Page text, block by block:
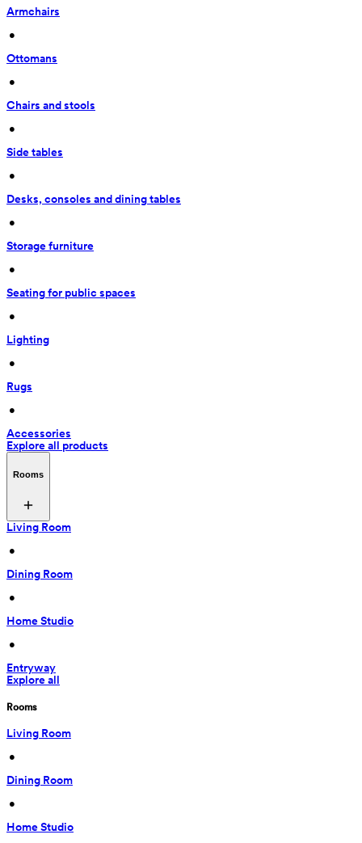
Armchairs
•
Ottomans
•
Chairs and stools
•
Side tables
•
Desks, consoles and dining tables
•
Storage furniture
•
Seating for public spaces
•
Lighting
•
Rugs
•
Accessories
Explore all products
Rooms
Living Room
•
Dining Room
•
Home Studio
•
Entryway
Explore all
Rooms
Living Room
•
Dining Room
•
Home Studio